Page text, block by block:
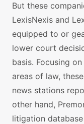
But these
LexisNexis and
equipped to or
lower court
basis. Focusing
areas of law,
news stations
other hand,
litigation